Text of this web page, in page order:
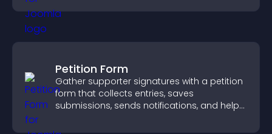
Petition Form
Gather supporter signatures with a petition
form that collects entries, saves
submissions, sends notifications, and helps